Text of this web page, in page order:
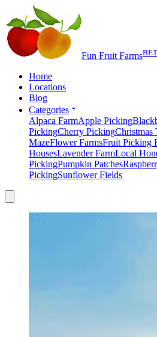
Fun Fruit Farms
Home
Locations
Blog
Categories
Alpaca FarmApple Picking
PickingCherry PickingChristmas
MazeFlower FarmsFruit Picking
HousesLavender FarmLocal
PickingPumpkin Patches
PickingSunflower Fields